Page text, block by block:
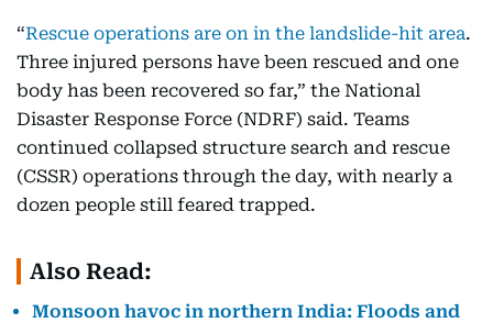
“Rescue operations are on in the landslide-hit area.
Three injured persons have been rescued and one
body has been recovered so far,” the National
Disaster Response Force (NDRF) said. Teams
continued collapsed structure search and rescue
(CSSR) operations through the day, with nearly a
dozen people still feared trapped.
Also Read:
Monsoon havoc in northern India: Floods and